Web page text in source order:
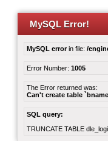
MySQL Error!
MySQL errorin file: /
Error Number: 1005
The Error returned was:
Can't create table
SQL query:
TRUNCATE TABLE